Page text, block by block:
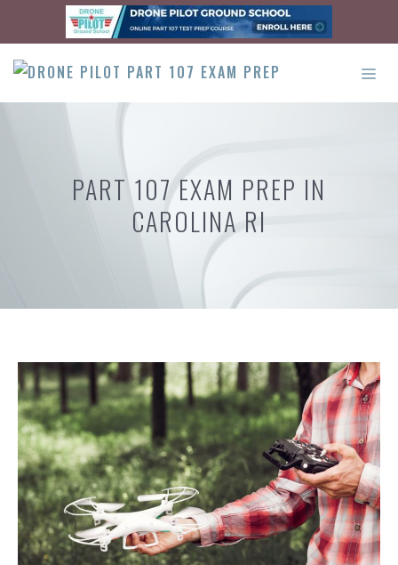
content
PART 107 EXAM PREP IN
CAROLINA RI